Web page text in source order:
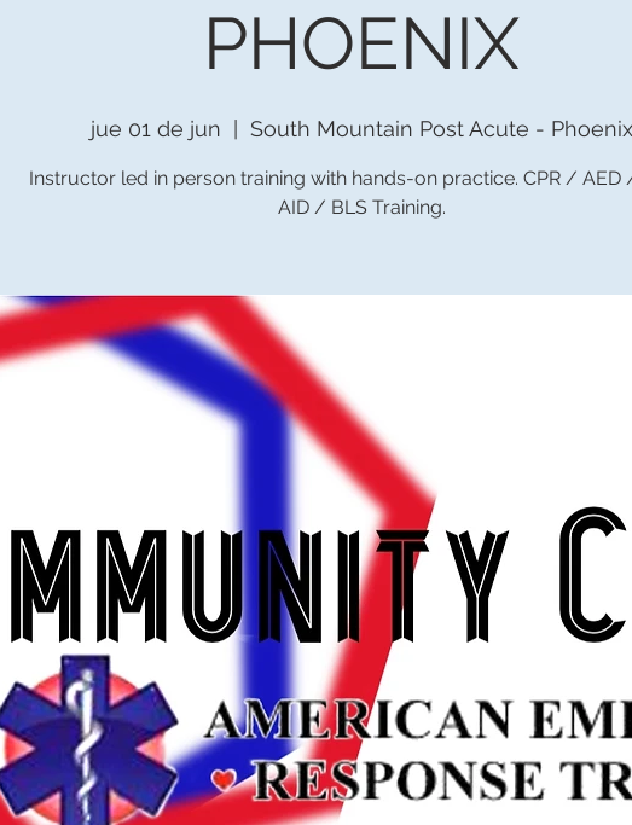
PHOENIX
jue 01 de jun South Mountain Post Acute - Phoenix
Instructor led in person training with hands-on practice. CPR / AED
AID / BLS Training.